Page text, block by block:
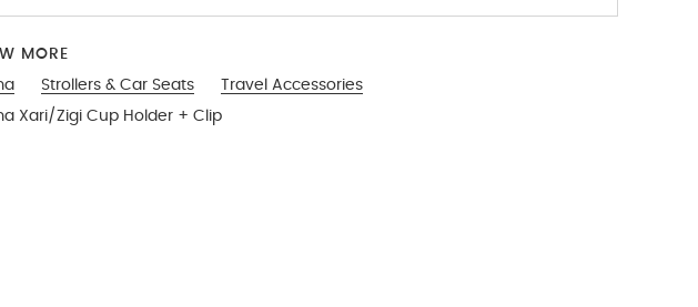
MORE
Strollers & Car Seats
Travel Accessories
Xari/Zigi Cup Holder + Clip